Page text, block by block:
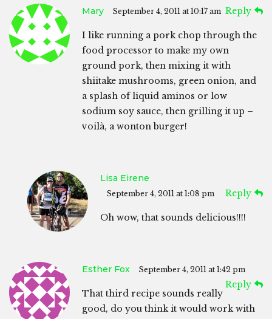
Mary September 4, 2011 at 10:17 am Reply
I like running a pork chop through the
food processor to make my own
ground pork, then mixing it with
shiitake mushrooms, green onion, and
a splash of liquid aminos or low
sodium soy sauce, then grilling it up –
voilà, a wonton burger!
Lisa Eirene
September 4, 2011 at 1:08 pm Reply
Oh wow, that sounds delicious!!!!
Esther Fox September 4, 2011 at 1:42 pm
Reply
That third recipe sounds really
good, do you think it would work with